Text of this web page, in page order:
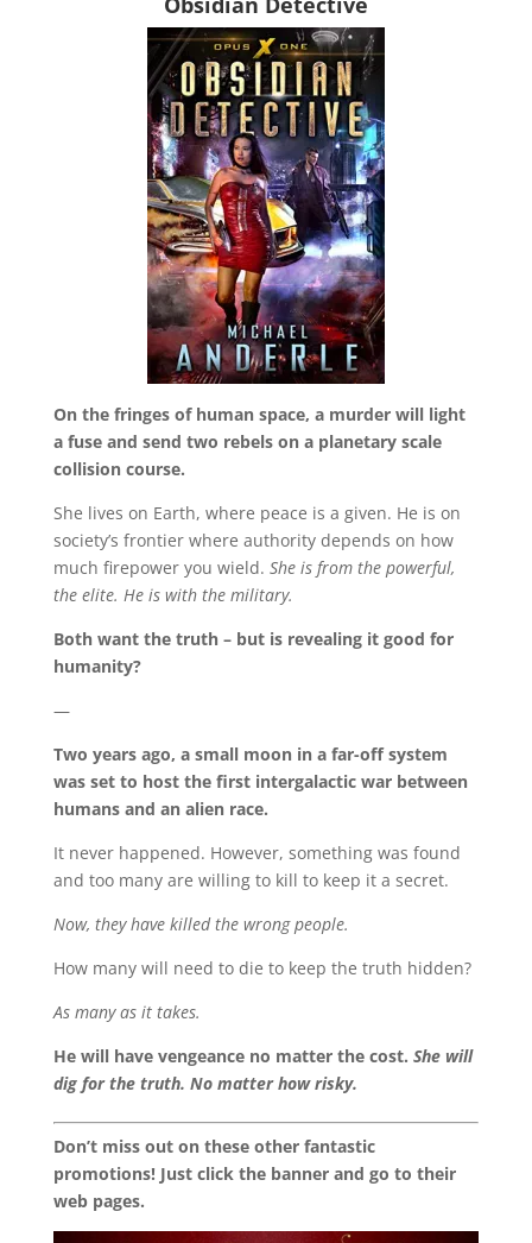
On the fringes of human space, a murder will light
a fuse and send two rebels on a planetary scale
collision course.
She lives on Earth, where peace is a given. He is on
society’s frontier where authority depends on how
much firepower you wield. She is from the powerful,
the elite. He is with the military.
Both want the truth – but is revealing it good for
humanity?
—
Two years ago, a small moon in a far-off system
was set to host the first intergalactic war between
humans and an alien race.
It never happened. However, something was found
and too many are willing to kill to keep it a secret.
Now, they have killed the wrong people.
How many will need to die to keep the truth hidden?
As many as it takes.
He will have vengeance no matter the cost. She will
dig for the truth. No matter how risky.
Don’t miss out on these other fantastic
promotions! Just click the banner and go to their
web pages.